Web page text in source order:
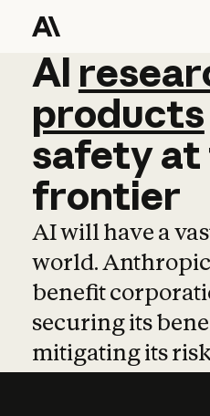
AI
AI
products
safetyat
frontier
AI will have a
world.
benefit
securing its
mitigating its